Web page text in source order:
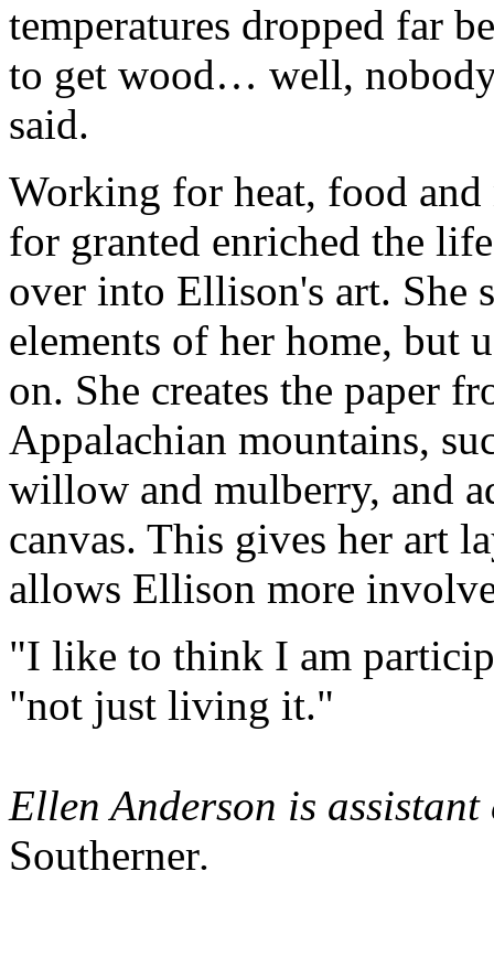
temperatures dropped far
to get wood… well,
said.
Working for heat, food and
for granted enriched the
over into Ellison's art. She
elements of her home, but
on. She creates the paper
Appalachian mountains,
willow and mulberry, and
canvas. This gives her art
allows Ellison more
"I like to think I am
"not just living it."
Ellen Anderson is
Southerner.